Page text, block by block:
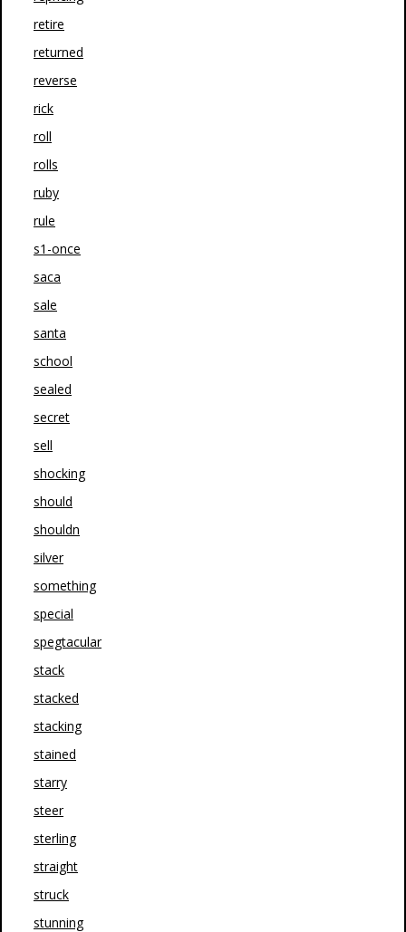
retire
returned
reverse
rick
roll
rolls
ruby
rule
s1-once
saca
sale
santa
school
sealed
secret
sell
shocking
should
shouldn
silver
something
special
spegtacular
stack
stacked
stacking
stained
starry
steer
sterling
straight
struck
stunning